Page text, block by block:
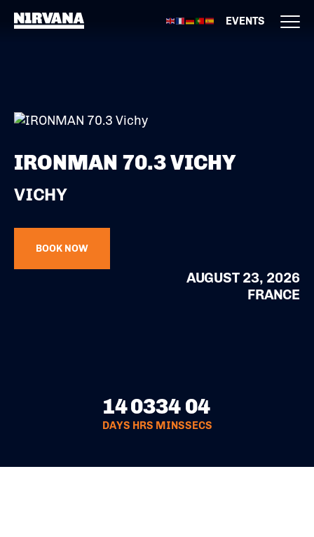
EVENTS
IRONMAN 70.3 VICHY
VICHY
BOOK NOW
AUGUST 23, 2026
FRANCE
14
DAYS
03
HRS
34
MINS
04
SECS